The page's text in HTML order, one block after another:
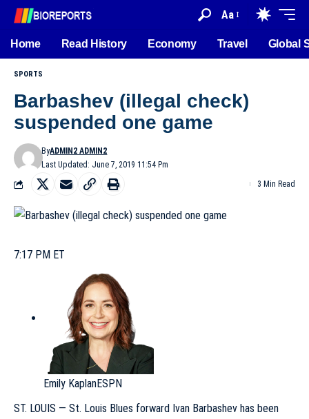
Aa
Home Read History Economy Travel Global
SPORTS
Barbashev (illegal check)
suspended one game
Last Updated: June 7, 2019 11:54 Pm
ByADMIN2 ADMIN2
3 Min Read
7:17 PM ET
Emily KaplanESPN
ST. LOUIS — St. Louis Blues forward Ivan Barbashev has been